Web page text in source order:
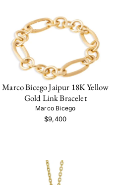
Marco Bicego Jaipur 18K Yellow
Gold Link Bracelet
Marco Bicego
$9,400